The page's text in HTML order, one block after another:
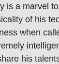
is a marvel
of his
when
his